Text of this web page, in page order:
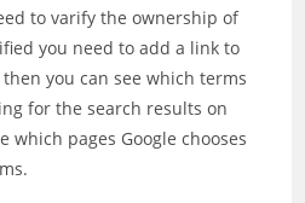
to varify the ownership of
you need to add a link to
you can see which terms
for the search results on
which pages Google chooses